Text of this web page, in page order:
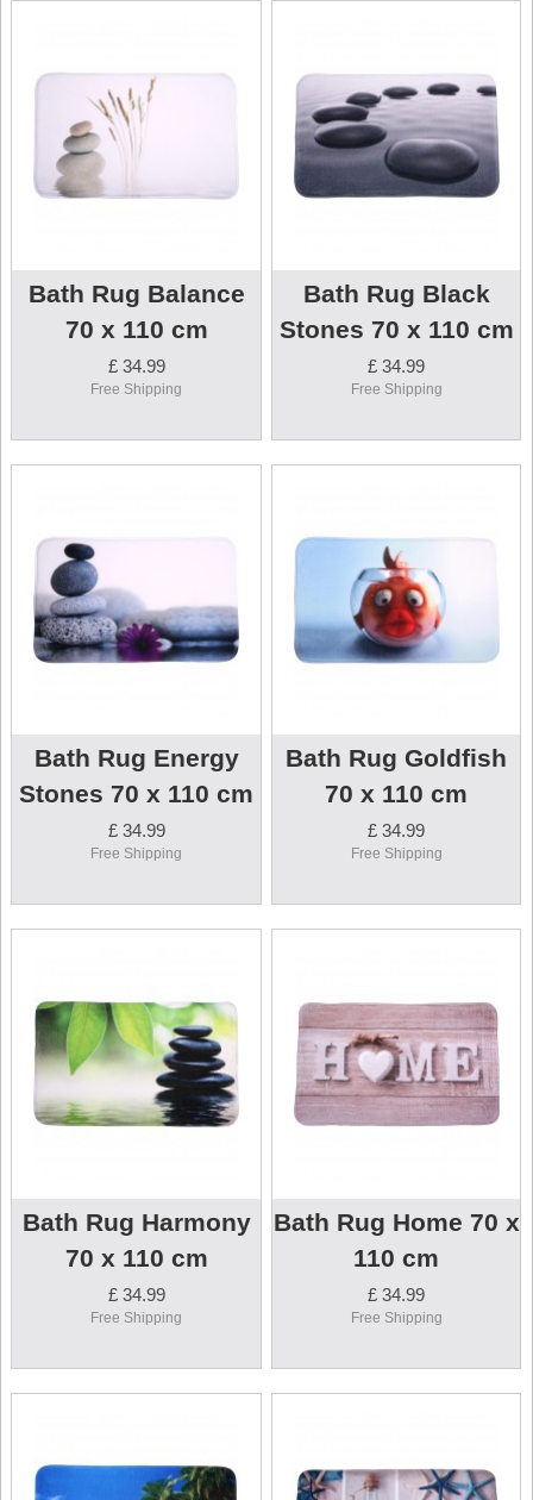
Bath Rug Balance
70 x 110 cm
£ 34.99
Free Shipping
Bath Rug Black
Stones 70 x 110 cm
£ 34.99
Free Shipping
Bath Rug Energy
Stones 70 x 110 cm
£ 34.99
Free Shipping
Bath Rug Goldfish
70 x 110 cm
£ 34.99
Free Shipping
Bath Rug Harmony
70 x 110 cm
£ 34.99
Free Shipping
Bath Rug Home 70 x
110 cm
£ 34.99
Free Shipping